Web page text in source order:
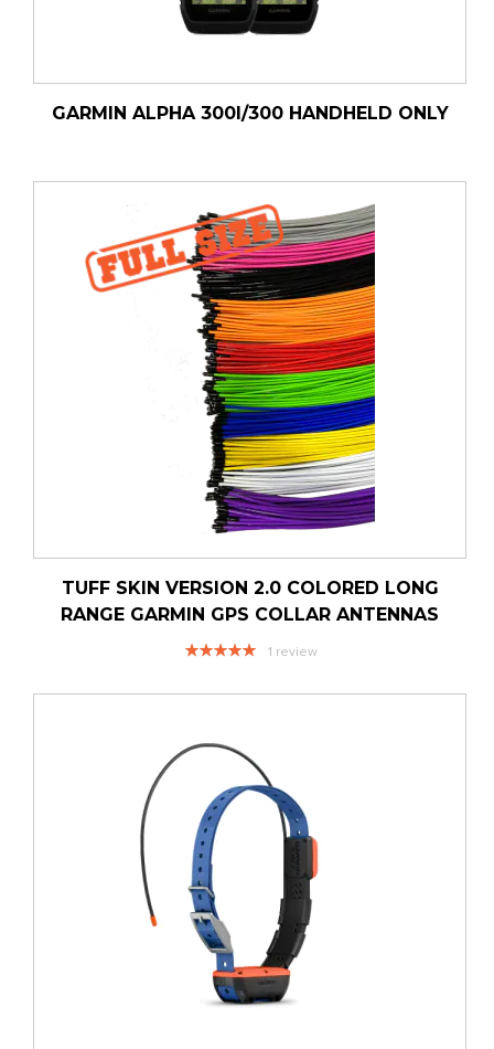
GARMIN ALPHA 300I/300 HANDHELD ONLY
TUFF SKIN VERSION 2.0 COLORED LONG
RANGE GARMIN GPS COLLAR ANTENNAS
Rating:
1 review